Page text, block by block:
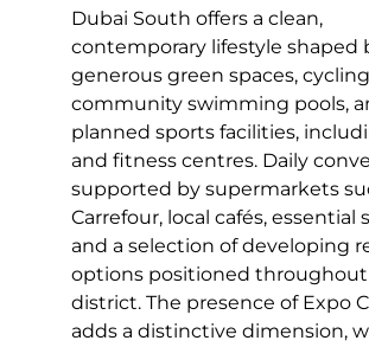
Dubai South offers a clean,
contemporary lifestyle shaped
generous green spaces,
community swimming pools,
planned sports facilities,
and fitness centres. Daily
supported by supermarkets
Carrefour, local cafés, essential
and a selection of developing
options positioned
district. The presence of Expo
adds a distinctive dimension,